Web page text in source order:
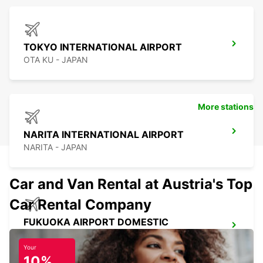
TOKYO INTERNATIONAL AIRPORT
OTA KU - JAPAN
NARITA INTERNATIONAL AIRPORT
NARITA - JAPAN
FUKUOKA AIRPORT DOMESTIC
TERMINAL
FUKUOKA - JAPAN
More stations
Car and Van Rental at Austria's Top
Car Rental Company
Your